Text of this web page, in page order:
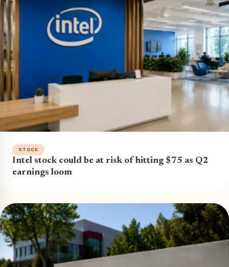
STOCK
Intel stock could be at risk of hitting $75 as Q2
earnings loom